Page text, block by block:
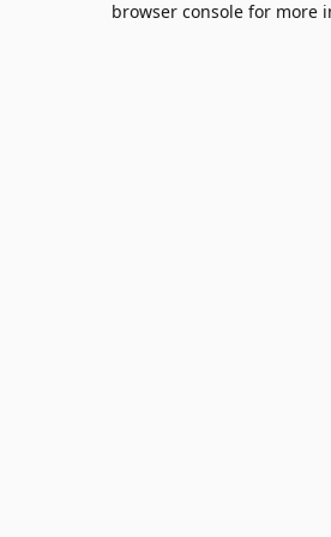
browser console for more